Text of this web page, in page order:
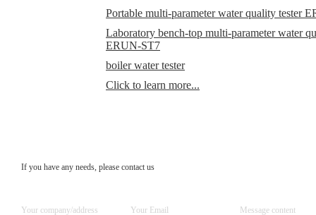
Portable multi-parameter water quality tester
Laboratory bench-top multi-parameter water
ERUN-ST7
boiler water tester
Click to learn more...
If you have any needs, please contact us